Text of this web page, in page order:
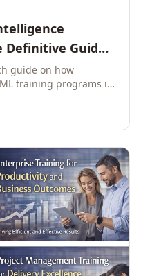
Definitive Guide
Across
Industries
guide on how
training programs in
specific